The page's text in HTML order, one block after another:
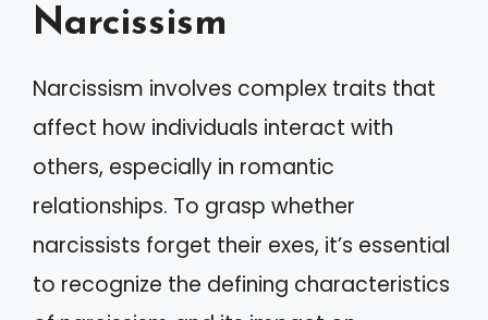
Narcissism
Narcissism involves complex traits that
affect how individuals interact with
others, especially in romantic
relationships. To grasp whether
narcissists forget their exes, it’s essential
to recognize the defining characteristics